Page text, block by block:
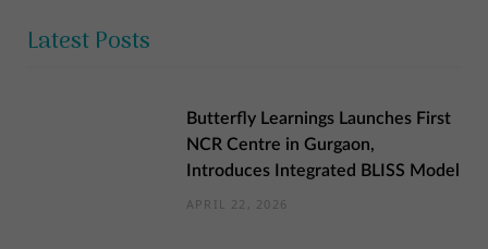
Latest Posts
Butterfly Learnings Launches First
NCR Centre in Gurgaon,
Introduces Integrated BLISS Model
APRIL 22, 2026